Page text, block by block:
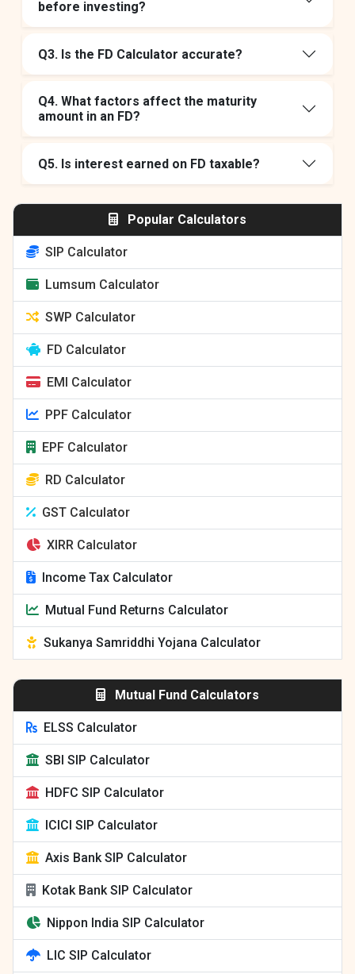
before investing?
Q3. Is the FD Calculator accurate?
Q4. What factors affect the maturity
amount in an FD?
Q5. Is interest earned on FD taxable?
Popular Calculators
SIP Calculator
Lumsum Calculator
SWP Calculator
FD Calculator
EMI Calculator
PPF Calculator
EPF Calculator
RD Calculator
GST Calculator
XIRR Calculator
Income Tax Calculator
Mutual Fund Returns Calculator
Sukanya Samriddhi Yojana Calculator
Mutual Fund Calculators
ELSS Calculator
SBI SIP Calculator
HDFC SIP Calculator
ICICI SIP Calculator
Axis Bank SIP Calculator
Kotak Bank SIP Calculator
Nippon India SIP Calculator
LIC SIP Calculator